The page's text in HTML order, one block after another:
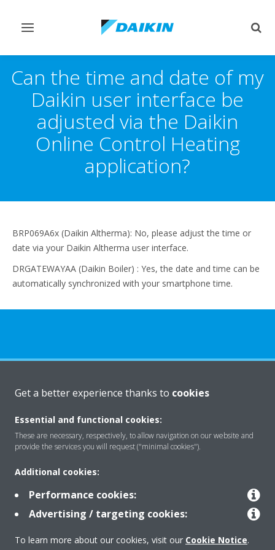
Toggle
Can the time and date of my
Daikin user interface be
adjusted via the Daikin
Online Control Heating
application?
BRP069A6x (Daikin Altherma): No, please adjust the time or
date via your Daikin Altherma user interface.
DRGATEWAYAA (Daikin Boiler) : Yes, the date and time can be
automatically synchronized with your smartphone time.
Solutions
Contact
Products
Get a better experience thanks to cookies
Essential and functional cookies:
These are necessary, respectively, to allow navigation on our website and
provide the services you will request ("minimal cookies").
Additional cookies:
Performance cookies:
Advertising / targeting cookies:
To learn more about our cookies, visit our Cookie Notice.